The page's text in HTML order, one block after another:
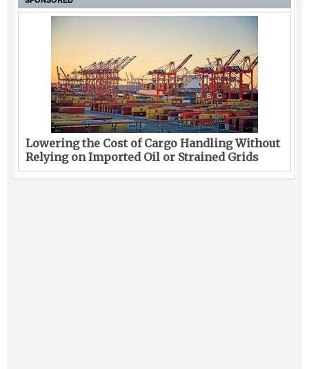
Lowering the Cost of Cargo Handling Without
Relying on Imported Oil or Strained Grids